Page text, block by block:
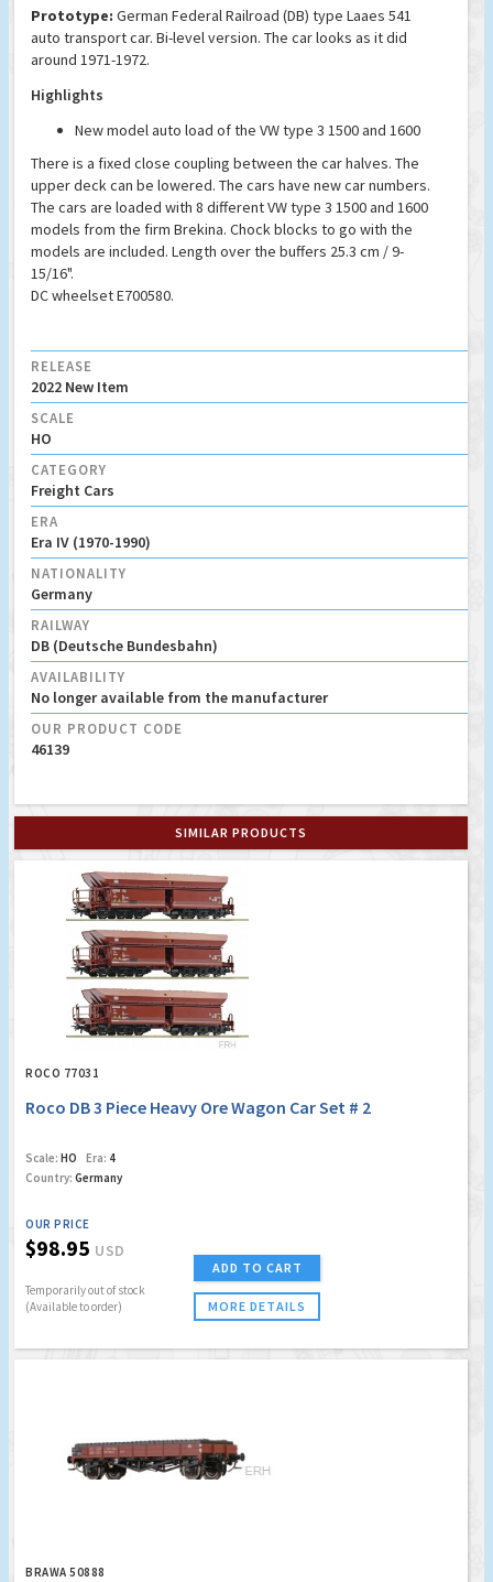
Prototype: German Federal Railroad (DB) type Laaes 541
auto transport car. Bi-level version. The car looks as it did
around 1971-1972.
Highlights
New model auto load of the VW type 3 1500 and 1600
There is a fixed close coupling between the car halves. The
upper deck can be lowered. The cars have new car numbers.
The cars are loaded with 8 different VW type 3 1500 and 1600
models from the firm Brekina. Chock blocks to go with the
models are included. Length over the buffers 25.3 cm / 9-
15/16".
DC wheelset E700580.
RELEASE
2022 New Item
SCALE
HO
CATEGORY
Freight Cars
ERA
Era IV (1970-1990)
NATIONALITY
Germany
RAILWAY
DB (Deutsche Bundesbahn)
AVAILABILITY
No longer available from the manufacturer
OUR PRODUCT CODE
46139
SIMILAR PRODUCTS
ROCO 77031
Roco DB 3 Piece Heavy Ore Wagon Car Set # 2
Scale: HO Era: 4
Country: Germany
OUR PRICE
$98.95 USD
Temporarily out of stock
(Available to order)
ADD TO CART
MORE DETAILS
BRAWA 50888